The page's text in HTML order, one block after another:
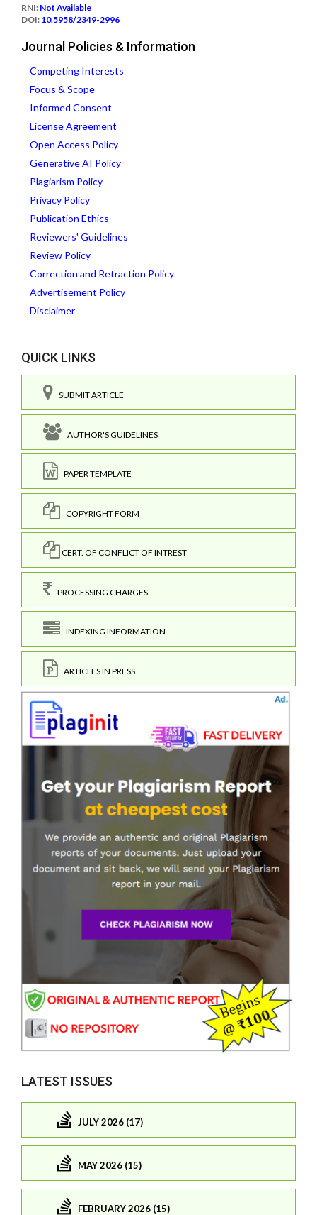
RNI: Not Available
DOI: 10.5958/2349-2996
Journal Policies & Information
Competing Interests
Focus & Scope
Informed Consent
License Agreement
Open Access Policy
Generative AI Policy
Plagiarism Policy
Privacy Policy
Publication Ethics
Reviewers' Guidelines
Review Policy
Correction and Retraction Policy
Advertisement Policy
Disclaimer
QUICK LINKS
SUBMIT ARTICLE
AUTHOR'S GUIDELINES
PAPER TEMPLATE
COPYRIGHT FORM
CERT. OF CONFLICT OF INTREST
PROCESSING CHARGES
INDEXING INFORMATION
ARTICLES IN PRESS
LATEST ISSUES
JULY 2026 (17)
MAY 2026 (15)
FEBRUARY 2026 (15)